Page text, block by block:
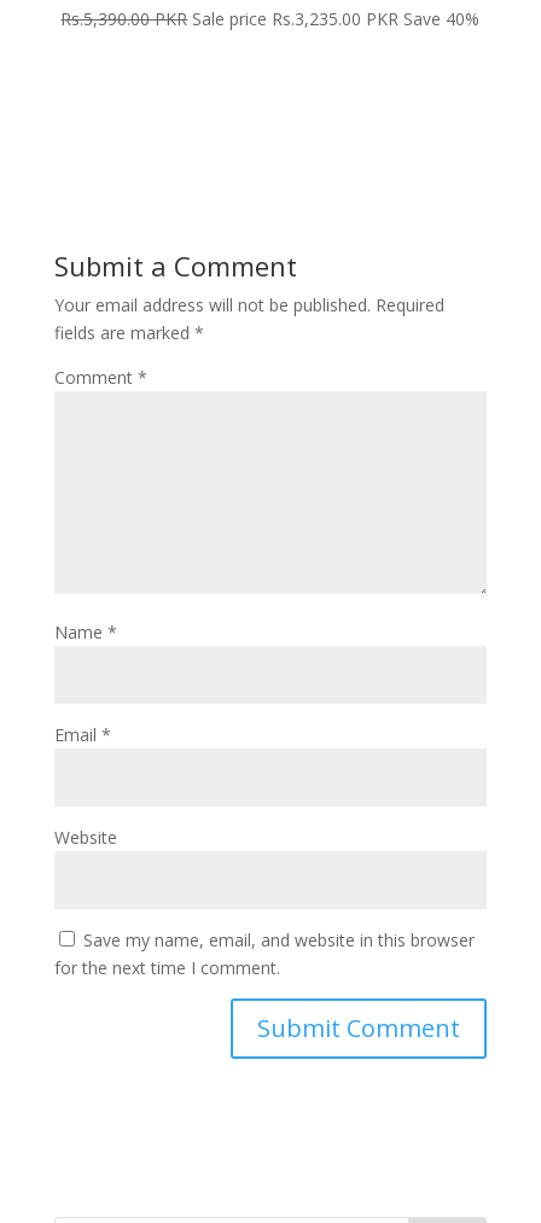
Rs.5,390.00 PKRSale price Rs.3,235.00 PKR Save 40%
Submit a Comment
Your email address will not be published. Required
fields are marked *
Comment *
Name *
Email *
Website
Save my name, email, and website in this browser
for the next time I comment.